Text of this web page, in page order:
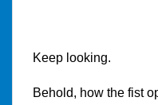
Keep looking.
Behold, how the fist